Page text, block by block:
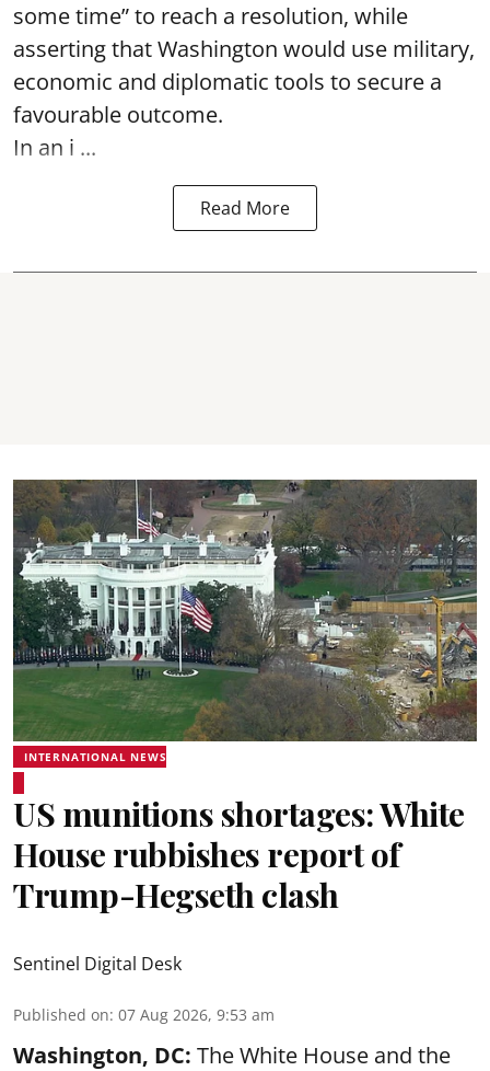
some time” to reach a resolution, while
asserting that Washington would use military,
economic and diplomatic tools to secure a
favourable outcome.
In an i ...
Read More
INTERNATIONAL NEWS
US munitions shortages: White
House rubbishes report of
Trump-Hegseth clash
Sentinel Digital Desk
Published on: 07 Aug 2026, 9:53 am
Washington, DC: The White House and the